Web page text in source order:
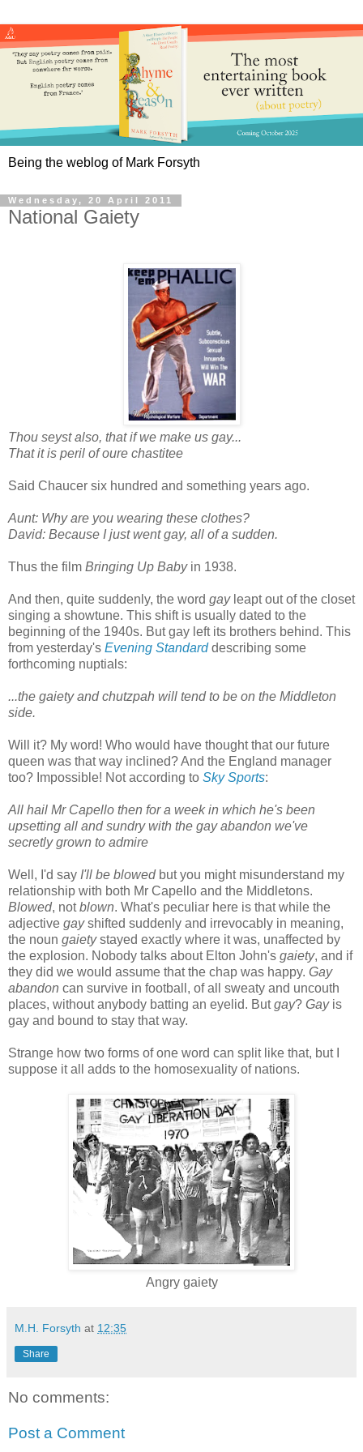
Being the weblog of Mark Forsyth
Wednesday, 20 April 2011
National Gaiety
Thou seyst also, that if we make us gay...
That it is peril of oure chastitee
Said Chaucer six hundred and something years ago.
Aunt: Why are you wearing these clothes?
David: Because I just went gay, all of a sudden.
Thus the film Bringing Up Babyin 1938.
And then, quite suddenly, the word gayleapt out of the closet
singing a showtune. This shift is usually dated to the
beginning of the 1940s. But gay left its brothers behind. This
from yesterday's Evening Standarddescribing some
forthcoming nuptials:
...the gaiety and chutzpah will tend to be on the Middleton
side.
Will it? My word! Who would have thought that our future
queen was that way inclined? And the England manager
too? Impossible! Not according to Sky Sports:
All hail Mr Capello then for a week in which he's been
upsetting all and sundry with the gay abandon we've
secretly grown to admire
Well, I'd say I'll be blowedbut you might misunderstand my
relationship with both Mr Capello and the Middletons.
Blowed, notblown. What's peculiar here is that while the
adjective gayshifted suddenly and irrevocably in meaning,
the noun gaietystayed exactly where it was, unaffected by
the explosion. Nobody talks about Elton John's gaiety, and if
they did we would assume that the chap was happy. Gay
abandon can survive in football, of all sweaty and uncouth
places, without anybody batting an eyelid. Butgay? Gayis
gay and bound to stay that way.
Strange how two forms of one word can split like that, but I
suppose it all adds to the homosexuality of nations.
Angry gaiety
M.H. Forsyth at 12:35
Share
No comments:
Post a Comment